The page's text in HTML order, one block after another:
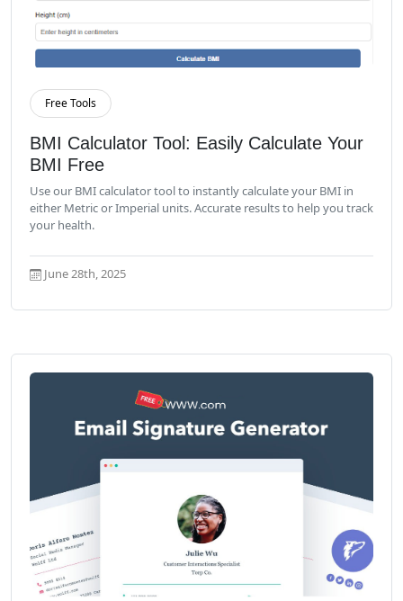
Read More
Free Tools
BMI Calculator Tool: Easily Calculate Your
BMI Free
Use our BMI calculator tool to instantly calculate your BMI in
either Metric or Imperial units. Accurate results to help you track
your health.
June 28th, 2025